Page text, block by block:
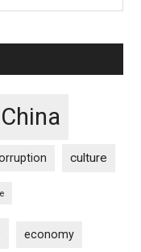
China
culture
economy